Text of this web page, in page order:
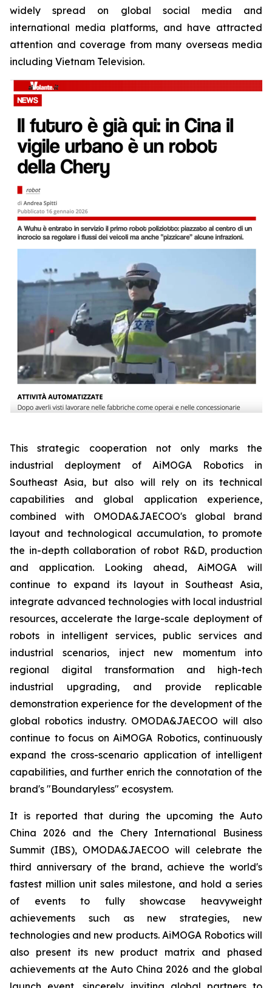
widely spread on global social media and
international media platforms, and have attracted
attention and coverage from many overseas media
including Vietnam Television.
This strategic cooperation not only marks the
industrial deployment of AiMOGA Robotics in
Southeast Asia, but also will rely on its technical
capabilities and global application experience,
combined with OMODA&JAECOO's global brand
layout and technological accumulation, to promote
the in-depth collaboration of robot R&D, production
and application. Looking ahead, AiMOGA will
continue to expand its layout in Southeast Asia,
integrate advanced technologies with local industrial
resources, accelerate the large-scale deployment of
robots in intelligent services, public services and
industrial scenarios, inject new momentum into
regional digital transformation and high-tech
industrial upgrading, and provide replicable
demonstration experience for the development of the
global robotics industry. OMODA&JAECOO will also
continue to focus on AiMOGA Robotics, continuously
expand the cross-scenario application of intelligent
capabilities, and further enrich the connotation of the
brand's "Boundaryless" ecosystem.
It is reported that during the upcoming the Auto
China 2026 and the Chery International Business
Summit (IBS), OMODA&JAECOO will celebrate the
third anniversary of the brand, achieve the world's
fastest million unit sales milestone, and hold a series
of events to fully showcase heavyweight
achievements such as new strategies, new
technologies and new products. AiMOGA Robotics will
also present its new product matrix and phased
achievements at the Auto China 2026 and the global